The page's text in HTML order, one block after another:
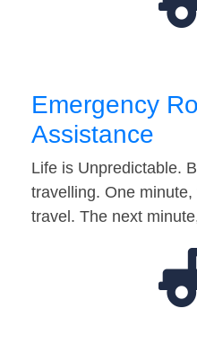
Emergency
Assistance
Life is Unpredictable.
travelling. One minute,
travel. The next